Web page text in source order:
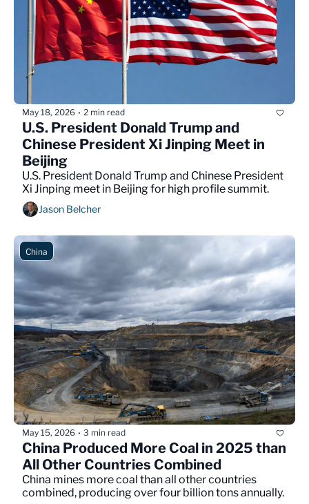
May 18, 2026 • 2 min read
U.S. President Donald Trump and
Chinese President Xi Jinping Meet in
Beijing
U.S. President Donald Trump and Chinese President
Xi Jinping meet in Beijing for high profile summit.
Jason Belcher
China
May 15, 2026 • 3 min read
China Produced More Coal in 2025 than
All Other Countries Combined
China mines more coal than all other countries
combined, producing over four billion tons annually.